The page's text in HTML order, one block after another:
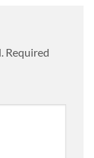
Required